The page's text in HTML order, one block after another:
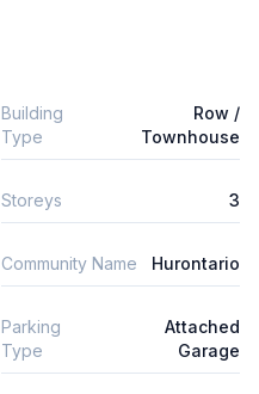
Building
Type
Row /
Townhouse
Storeys 3
Community Name Hurontario
Parking
Type
Attached
Garage